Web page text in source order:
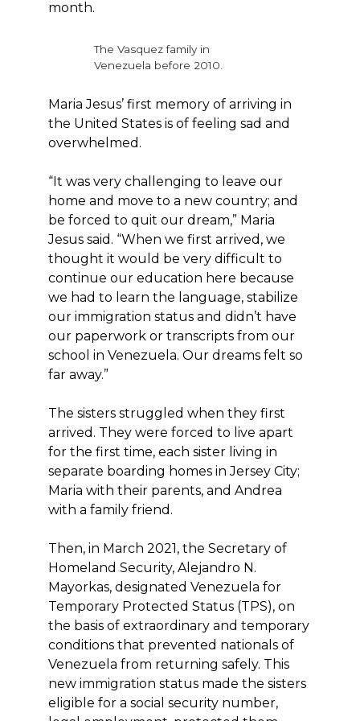
month.
The Vasquez family in
Venezuela before 2010.
Maria Jesus’ first memory of arriving in
the United States is of feeling sad and
overwhelmed.
“It was very challenging to leave our
home and move to a new country; and
be forced to quit our dream,” Maria
Jesus said. “When we first arrived, we
thought it would be very difficult to
continue our education here because
we had to learn the language, stabilize
our immigration status and didn’t have
our paperwork or transcripts from our
school in Venezuela. Our dreams felt so
far away.”
The sisters struggled when they first
arrived. They were forced to live apart
for the first time, each sister living in
separate boarding homes in Jersey City;
Maria with their parents, and Andrea
with a family friend.
Then, in March 2021, the Secretary of
Homeland Security, Alejandro N.
Mayorkas, designated Venezuela for
Temporary Protected Status (TPS), on
the basis of extraordinary and temporary
conditions that prevented nationals of
Venezuela from returning safely. This
new immigration status made the sisters
eligible for a social security number,